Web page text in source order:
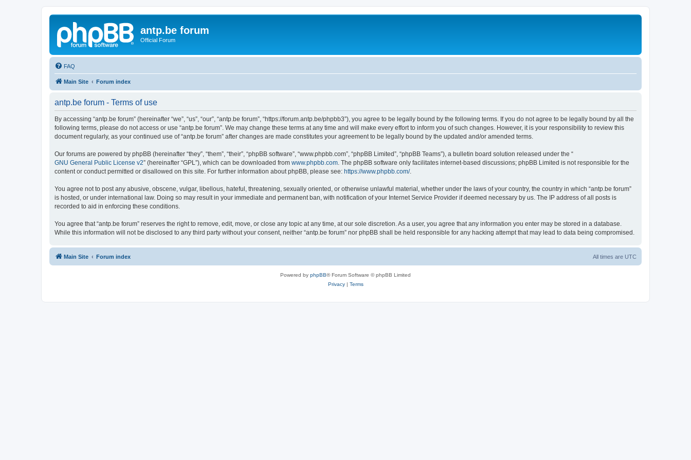
antp.be forum
Official Forum
FAQ
Main Site Forum index
antp.be forum - Terms of use
By accessing “antp.be forum” (hereinafter “we”, “us”, “our”, “antp.be forum”, “https://forum.antp.be/phpbb3”), you agree to be legally bound by the following terms. If you do not agree to be legally bound by all the
following terms, please do not access or use “antp.be forum”. We may change these terms at any time and will make every effort to inform you of such changes. However, it is your responsibility to review this
document regularly, as your continued use of “antp.be forum” after changes are made constitutes your agreement to be legally bound by the updated and/or amended terms.
Our forums are powered by phpBB (hereinafter “they”, “them”, “their”, “phpBB software”, “www.phpbb.com”, “phpBB Limited”, “phpBB Teams”), a bulletin board solution released under the “
GNU General Public License v2” (hereinafter “GPL”), which can be downloaded from www.phpbb.com . The phpBB software only facilitates internet-based discussions; phpBB Limited is not responsible for the
content or conduct permitted or disallowed on this site. For further information about phpBB, please see: https://www.phpbb.com/.
You agree not to post any abusive, obscene, vulgar, libellous, hateful, threatening, sexually oriented, or otherwise unlawful material, whether under the laws of your country, the country in which “antp.be forum”
is hosted, or under international law. Doing so may result in your immediate and permanent ban, with notification of your Internet Service Provider if deemed necessary by us. The IP address of all posts is
recorded to aid in enforcing these conditions.
You agree that “antp.be forum” reserves the right to remove, edit, move, or close any topic at any time, at our sole discretion. As a user, you agree that any information you enter may be stored in a database.
While this information will not be disclosed to any third party without your consent, neither “antp.be forum” nor phpBB shall be held responsible for any hacking attempt that may lead to data being compromised.
Main Site Forum index All times are UTC
Powered by phpBB® Forum Software © phpBB Limited
Privacy| Terms